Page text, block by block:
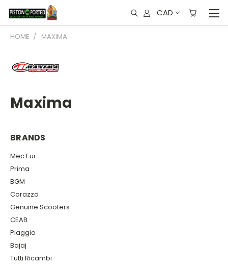
CAD
HOME MAXIMA
Maxima
BRANDS
Mec Eur
Prima
BGM
Corazzo
Genuine Scooters
CEAB
Piaggio
Bajaj
Tutti Ricambi